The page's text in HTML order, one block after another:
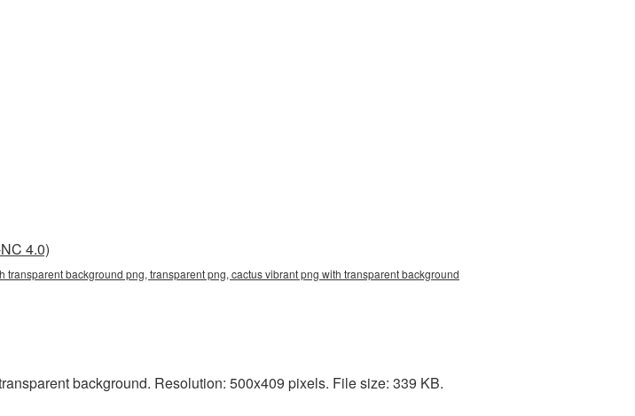
4.0)
background png, transparent png, cactus vibrant png with transparent background
background. Resolution: 500x409 pixels. File size: 339 KB.